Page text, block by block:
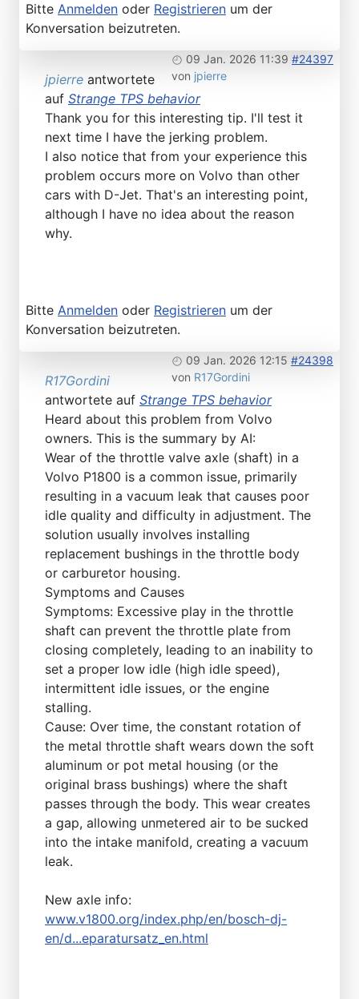
Bitte Anmelden oder Registrieren um der
Konversation beizutreten.
09 Jan. 2026 11:39 #24397
von jpierre
jpierre antwortete
auf Strange TPS behavior
Thank you for this interesting tip. I'll test it
next time I have the jerking problem.
I also notice that from your experience this
problem occurs more on Volvo than other
cars with D-Jet. That's an interesting point,
although I have no idea about the reason
why.
Bitte Anmelden oder Registrieren um der
Konversation beizutreten.
09 Jan. 2026 12:15 #24398
von R17Gordini
R17Gordini
antwortete auf Strange TPS behavior
Heard about this problem from Volvo
owners. This is the summary by AI:
Wear of the throttle valve axle (shaft) in a
Volvo P1800 is a common issue, primarily
resulting in a vacuum leak that causes poor
idle quality and difficulty in adjustment. The
solution usually involves installing
replacement bushings in the throttle body
or carburetor housing.
Symptoms and Causes
Symptoms: Excessive play in the throttle
shaft can prevent the throttle plate from
closing completely, leading to an inability to
set a proper low idle (high idle speed),
intermittent idle issues, or the engine
stalling.
Cause: Over time, the constant rotation of
the metal throttle shaft wears down the soft
aluminum or pot metal housing (or the
original brass bushings) where the shaft
passes through the body. This wear creates
a gap, allowing unmetered air to be sucked
into the intake manifold, creating a vacuum
leak.
New axle info:
www.v1800.org/index.php/en/bosch-dj-
en/d...eparatursatz_en.html